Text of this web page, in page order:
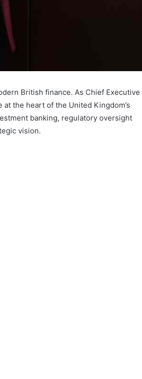
British finance. As Chief Executive
the heart of the United Kingdom’s
banking, regulatory oversight
vision.